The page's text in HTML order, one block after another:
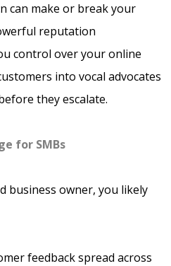
can make or break your
reputation
control over your online
into vocal advocates
they escalate.
for SMBs
business owner, you likely
feedback spread across